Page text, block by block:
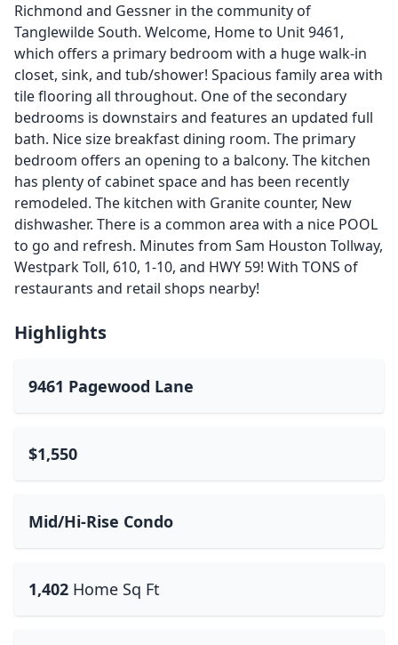
Richmond and Gessner in the community of
Tanglewilde South. Welcome, Home to Unit 9461,
which offers a primary bedroom with a huge walk-in
closet, sink, and tub/shower! Spacious family area with
tile flooring all throughout. One of the secondary
bedrooms is downstairs and features an updated full
bath. Nice size breakfast dining room. The primary
bedroom offers an opening to a balcony. The kitchen
has plenty of cabinet space and has been recently
remodeled. The kitchen with Granite counter, New
dishwasher. There is a common area with a nice POOL
to go and refresh. Minutes from Sam Houston Tollway,
Westpark Toll, 610, 1-10, and HWY 59! With TONS of
restaurants and retail shops nearby!
Highlights
9461 Pagewood Lane
$1,550
Mid/Hi-Rise Condo
1,402 Home Sq Ft